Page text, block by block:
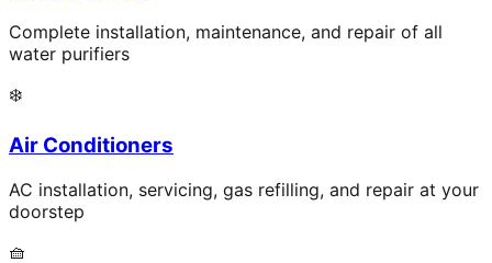
Complete installation, maintenance, and repair of all
water purifiers
❄️
Air Conditioners
AC installation, servicing, gas refilling, and repair at your
doorstep
🧺